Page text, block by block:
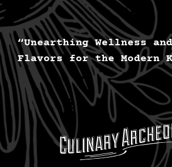
options
may
be
chosen
on
the
product
page
“Unearthing Wellness
Flavors for the Modern